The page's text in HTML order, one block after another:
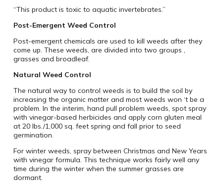
“This product is toxic to aquatic invertebrates.”
Post-Emergent Weed Control
Post-emergent chemicals are used to kill weeds after they
come up. These weeds, are divided into two groups ‚
grasses and broadleaf.
Natural Weed Control
The natural way to control weeds is to build the soil by
increasing the organic matter and most weeds won ‘t be a
problem. In the interim, hand pull problem weeds, spot spray
with vinegar-based herbicides and apply corn gluten meal
at 20 lbs./1,000 sq. feet spring and fall prior to seed
germination.
For winter weeds, spray between Christmas and New Years
with vinegar formula. This technique works fairly well any
time during the winter when the summer grasses are
dormant.